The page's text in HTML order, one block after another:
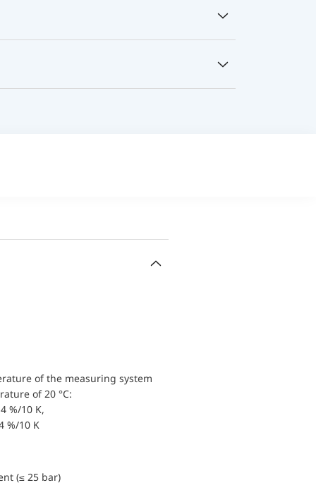
of the measuring system
of 20 °C:
%/10 K,
%/10 K
(≤ 25 bar)